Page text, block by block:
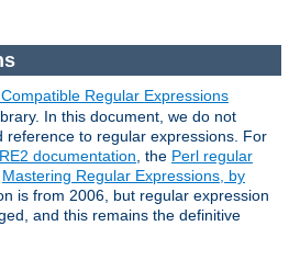
Regular Expressions
In this document, we do not
reference to regular expressions. For
documentation, the Perl regular
Mastering Regular Expressions, by
is from 2006, but regular expression
and this remains the definitive